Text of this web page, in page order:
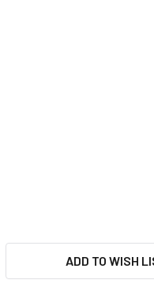
110F CO AUTO LIMIT
131449 110F CO
ADD TO WISH